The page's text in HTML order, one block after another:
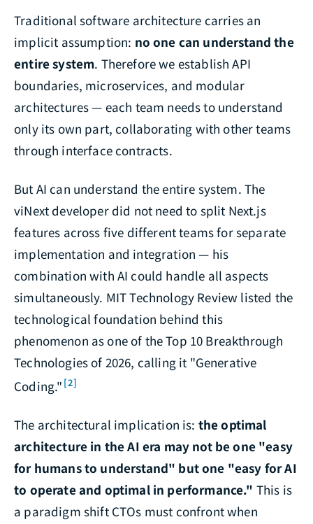
Traditional software architecture carries an
implicit assumption: no one can understand the
entire system. Therefore we establish API
boundaries, microservices, and modular
architectures — each team needs to understand
only its own part, collaborating with other teams
through interface contracts.
But AI can understand the entire system. The
viNext developer did not need to split Next.js
features across five different teams for separate
implementation and integration — his
combination with AI could handle all aspects
simultaneously. MIT Technology Review listed the
technological foundation behind this
phenomenon as one of the Top 10 Breakthrough
Technologies of 2026, calling it "Generative
Coding." [2]
The architectural implication is: the optimal
architecture in the AI era may not be one "easy
for humans to understand" but one "easy for AI
to operate and optimal in performance." This is
a paradigm shift CTOs must confront when